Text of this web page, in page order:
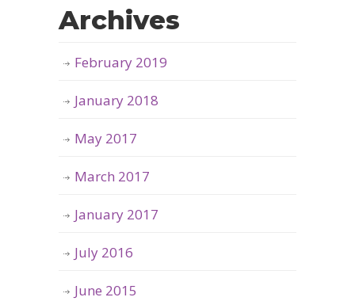
Archives
February 2019
January 2018
May 2017
March 2017
January 2017
July 2016
June 2015